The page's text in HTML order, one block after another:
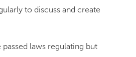
to discuss and create
passed laws regulating but